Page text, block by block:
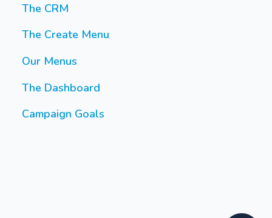
The CRM
The Create Menu
Our Menus
The Dashboard
Campaign Goals